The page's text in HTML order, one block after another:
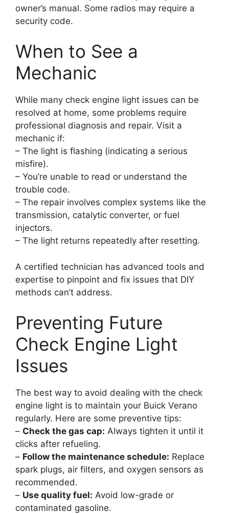
owner’s manual. Some radios may require a
security code.
When to See a
Mechanic
While many check engine light issues can be
resolved at home, some problems require
professional diagnosis and repair. Visit a
mechanic if:
– The light is flashing (indicating a serious
misfire).
– You’re unable to read or understand the
trouble code.
– The repair involves complex systems like the
transmission, catalytic converter, or fuel
injectors.
– The light returns repeatedly after resetting.
A certified technician has advanced tools and
expertise to pinpoint and fix issues that DIY
methods can’t address.
Preventing Future
Check Engine Light
Issues
The best way to avoid dealing with the check
engine light is to maintain your Buick Verano
regularly. Here are some preventive tips:
– Check the gas cap: Always tighten it until it
clicks after refueling.
– Follow the maintenance schedule: Replace
spark plugs, air filters, and oxygen sensors as
recommended.
– Use quality fuel: Avoid low-grade or
contaminated gasoline.